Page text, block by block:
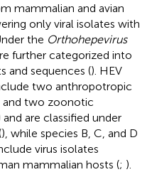
mammalian and avian
only viral isolates with
the Orthohepevirus
further categorized into
and sequences (). HEV
two anthropotropic
and two zoonotic
are classified under
), while species B, C, and D
virus isolates
mammalian hosts (; ).